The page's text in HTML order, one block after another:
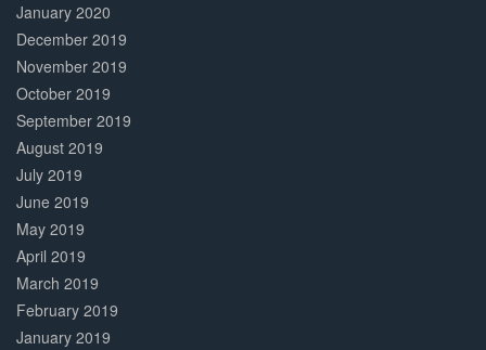
January 2020
December 2019
November 2019
October 2019
September 2019
August 2019
July 2019
June 2019
May 2019
April 2019
March 2019
February 2019
January 2019